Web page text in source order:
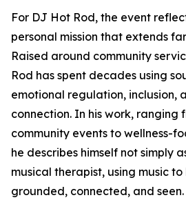
For DJ Hot Rod, the event
personal mission that extends
Raised around community
Rod has spent decades using
emotional regulation, inclusion,
connection. In his work, ranging
community events to wellness-
he describes himself not simply
musical therapist, using music
grounded, connected, and seen.